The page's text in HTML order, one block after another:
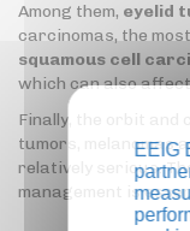
Among them, eyelid
carcinomas, the
squamous cell
which can also
Finally, the orbit and
tumors, melanomas
relatively serious.
management is
EEIG